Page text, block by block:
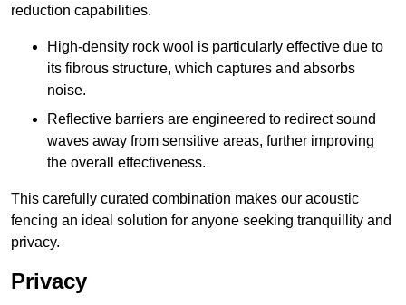
reduction capabilities.
High-density rock wool is particularly effective due to
its fibrous structure, which captures and absorbs
noise.
Reflective barriers are engineered to redirect sound
waves away from sensitive areas, further improving
the overall effectiveness.
This carefully curated combination makes our acoustic
fencing an ideal solution for anyone seeking tranquillity and
privacy.
Privacy